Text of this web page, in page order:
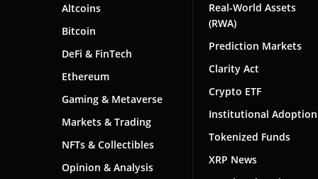
Altcoins
Bitcoin
DeFi & FinTech
Ethereum
Gaming & Metaverse
Markets & Trading
NFTs & Collectibles
Opinion & Analysis
Real-World Assets
(RWA)
Prediction Markets
Clarity Act
Crypto ETF
Institutional Adoption
Tokenized Funds
XRP News